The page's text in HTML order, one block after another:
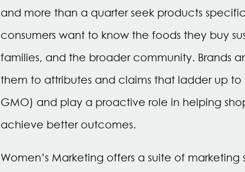
and more than a quarter seek products
consumers want to know the foods they buy
families, and the broader community. Brands
them to attributes and claims that ladder up
GMO) and play a proactive role in helping
achieve better outcomes.
Women’s Marketing offers a suite of